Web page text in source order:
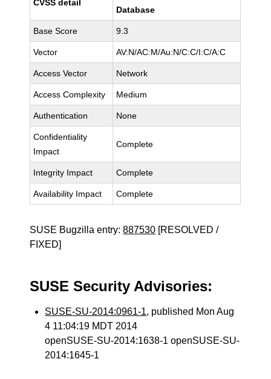
CVSS detail
Database
Base Score 9.3
Vector AV:N/AC:M/Au:N/C:C/I:C/A:C
Access Vector Network
Access Complexity Medium
Authentication None
Confidentiality
Impact
Complete
Integrity Impact Complete
Availability Impact Complete
SUSE Bugzilla entry:887530 [RESOLVED /
FIXED]
SUSE Security Advisories:
SUSE-SU-2014:0961-1, published Mon Aug
4 11:04:19 MDT 2014
openSUSE-SU-2014:1638-1 openSUSE-SU-
2014:1645-1